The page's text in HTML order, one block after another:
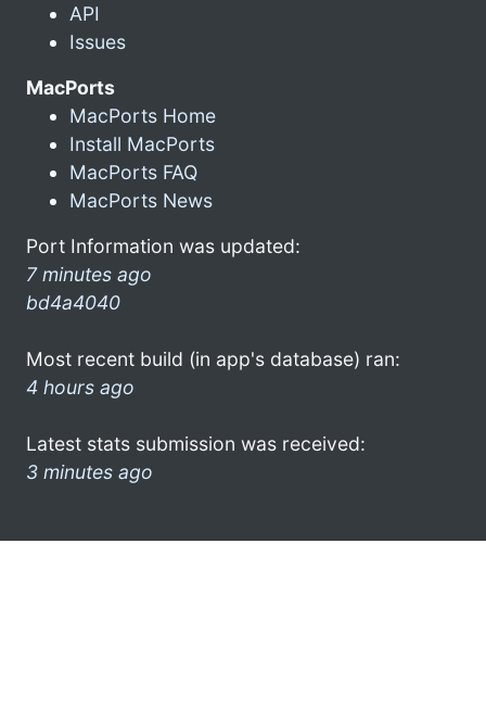
API
Issues
MacPorts
MacPorts Home
Install MacPorts
MacPorts FAQ
MacPorts News
Port Information was updated:
7 minutes ago
bd4a4040
Most recent build (in app's database) ran:
4 hours ago
Latest stats submission was received:
3 minutes ago